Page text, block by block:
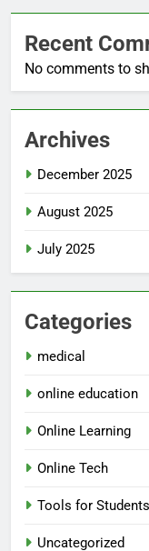
Recent
No comments to
Archives
December 2025
August 2025
July 2025
Categories
medical
online education
Online Learning
Online Tech
Tools for Students
Uncategorized